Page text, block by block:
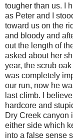
tougher than us. I
as Peter and I
toward us on the
and bloody and
out the length of
asked about her
year, the scrub
was completely
our run, now he
last climb. I
hardcore and
Dry Creek canyon
either side which
into a false sense